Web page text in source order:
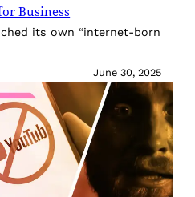
Business
its own “internet-born
June 30, 2025